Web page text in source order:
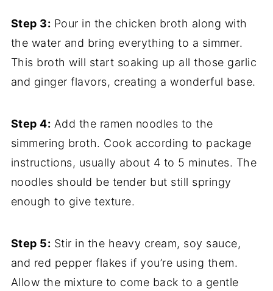
Step 3: Pour in the chicken broth along with
the water and bring everything to a simmer.
This broth will start soaking up all those garlic
and ginger flavors, creating a wonderful base.
Step 4: Add the ramen noodles to the
simmering broth. Cook according to package
instructions, usually about 4 to 5 minutes. The
noodles should be tender but still springy
enough to give texture.
Step 5: Stir in the heavy cream, soy sauce,
and red pepper flakes if you’re using them.
Allow the mixture to come back to a gentle